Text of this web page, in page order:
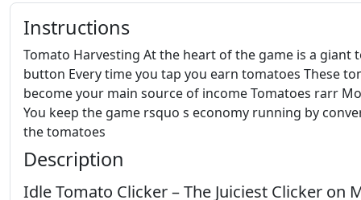
Instructions
Tomato Harvesting At the heart of the game is a giant
button Every time you tap you earn tomatoes These
become your main source of income Tomatoes rarr
You keep the game rsquo s economy running by
the tomatoes
Description
Idle Tomato Clicker – The Juiciest Clicker on